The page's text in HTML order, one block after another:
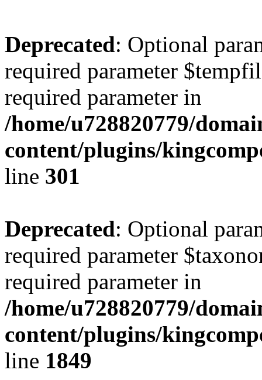
Deprecated: Optional
required parameter
required parameter in
/home/u728820779/
content/plugins/
line 301
Deprecated: Optional
required parameter
required parameter in
/home/u728820779/
content/plugins/
line 1849